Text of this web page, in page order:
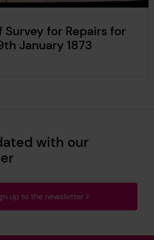
Survey for Repairs for
January 1873
with our
up to the newsletter